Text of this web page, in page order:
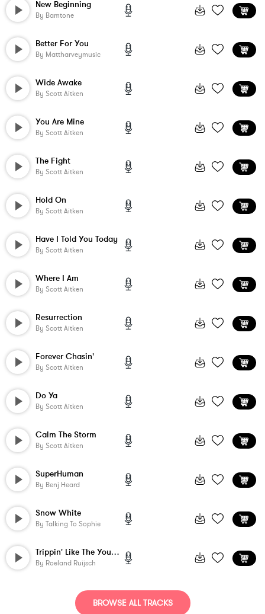
New Beginning
By Bamtone
Better For You
By Mattharveymusic
Wide Awake
By Scott Aitken
You Are Mine
By Scott Aitken
The Fight
By Scott Aitken
Hold On
By Scott Aitken
Have I Told You Today
By Scott Aitken
Where I Am
By Scott Aitken
Resurrection
By Scott Aitken
Forever Chasin'
By Scott Aitken
Do Ya
By Scott Aitken
Calm The Storm
By Scott Aitken
SuperHuman
By Benj Heard
Snow White
By Talking To Sophie
Trippin' Like The Young Turks
By Roeland Ruijsch
BROWSE ALL TRACKS